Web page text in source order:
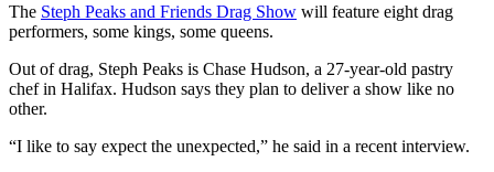
The Steph Peaks and Friends Drag Show will feature eight drag
performers, some kings, some queens.
Out of drag, Steph Peaks is Chase Hudson, a 27-year-old pastry
chef in Halifax. Hudson says they plan to deliver a show like no
other.
“I like to say expect the unexpected,” he said in a recent interview.